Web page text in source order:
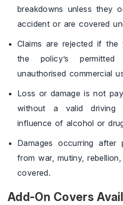
breakdowns unless they
accident or are covered
Claims are rejected if the
the policy’s
unauthorised commercial
Loss or damage is not
without a valid driving
influence of alcohol or
Damages occurring
from war, mutiny,
covered.
Add-On Covers